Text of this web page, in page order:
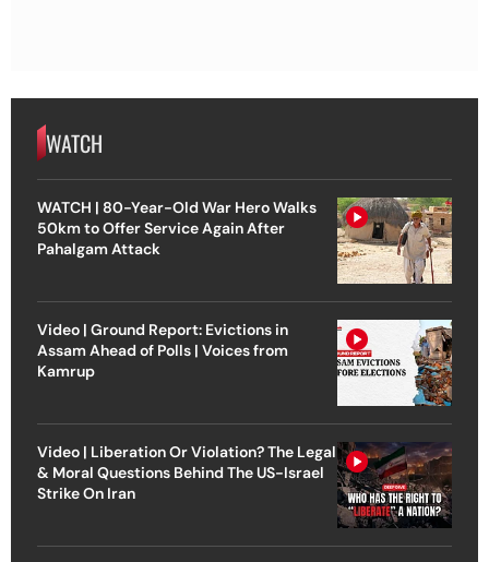
WATCH
WATCH | 80-Year-Old War Hero Walks
50km to Offer Service Again After
Pahalgam Attack
Video | Ground Report: Evictions in
Assam Ahead of Polls | Voices from
Kamrup
Video | Liberation Or Violation? The Legal
& Moral Questions Behind The US-Israel
Strike On Iran